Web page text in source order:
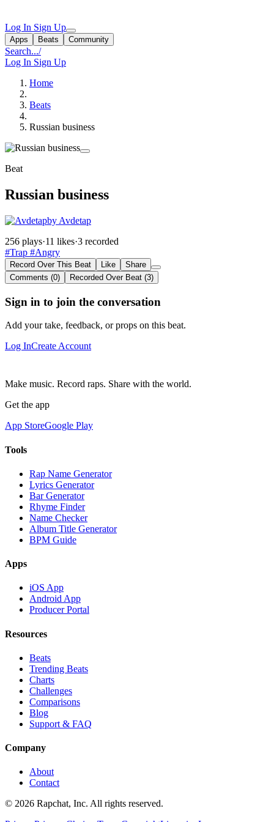
Log In Sign Up
Apps Beats Community
Search.../
Log In Sign Up
Home
Beats
Russian business
Beat
Russian business
by Avdetap
256 plays·11 likes·3 recorded
#Trap #Angry
Record Over This Beat Like
Share
Comments (0)
Recorded Over Beat (3)
Sign in to join the conversation
Add your take, feedback, or props on this beat.
Log InCreate Account
Make music. Record raps. Share with the world.
Get the app
App StoreGoogle Play
Tools
Rap Name Generator
Lyrics Generator
Bar Generator
Rhyme Finder
Name Checker
Album Title Generator
BPM Guide
Apps
iOS App
Android App
Producer Portal
Resources
Beats
Trending Beats
Charts
Challenges
Comparisons
Blog
Support & FAQ
Company
About
Contact
© 2026 Rapchat, Inc. All rights reserved.